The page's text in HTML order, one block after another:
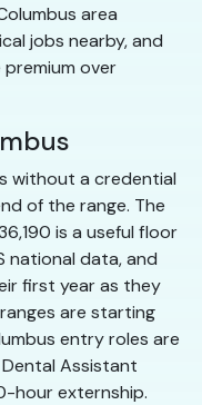
area
jobs nearby, and
over
without a credential
of the range. The
is a useful floor
national data, and
first year as they
are starting
entry roles are
Assistant
hour externship.